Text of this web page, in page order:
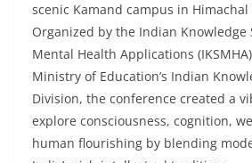
scenic Kamand campus in Himachal
Organized by the Indian Knowledge
Mental Health Applications
Ministry of Education’s Indian
Division, the conference created a
explore consciousness, cognition,
human flourishing by blending